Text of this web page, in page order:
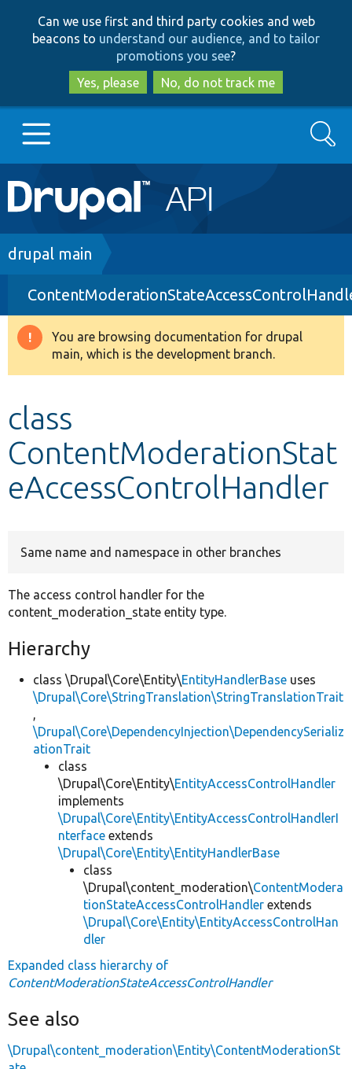
to
main
content
to
search
Can we use first and third party cookies and web
beacons to understand our audience, and to tailor
promotions you see?
Yes, please
No, do not track me
Main
navigation
Go to Drupal.org
Drupal 8+
Other projects
Search
Breadcrumb
drupal main
Warning
message
You are browsing documentation for drupal
main, which is the development branch.
class
ContentModerationStat
eAccessControlHandler
Same name and namespace in other branches
The access control handler for the
content_moderation_state entity type.
Hierarchy
class \Drupal\Core\Entity\EntityHandlerBase uses
\Drupal\Core\StringTranslation\StringTranslationTrait
,
\Drupal\Core\DependencyInjection\DependencySerializ
ationTrait
class
\Drupal\Core\Entity\EntityAccessControlHandler
implements
\Drupal\Core\Entity\EntityAccessControlHandlerI
nterface extends
\Drupal\Core\Entity\EntityHandlerBase
class
\Drupal\content_moderation\ContentModera
tionStateAccessControlHandler extends
\Drupal\Core\Entity\EntityAccessControlHan
dler
Expanded class hierarchy of
ContentModerationStateAccessControlHandler
See also
\Drupal\content_moderation\Entity\ContentModerationSt